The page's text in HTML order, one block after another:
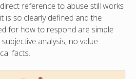
reference to abuse still works
is so clearly defined and the
for how to respond are simple
analysis; no value
facts.